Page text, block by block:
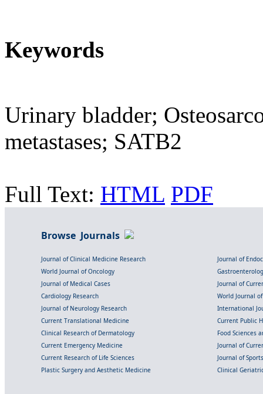
Keywords
Urinary bladder;
metastases; SATB2
Full Text: HTML PDF
Browse Journals
Journal of Clinical Medicine Research
Journal of
World Journal of Oncology
Journal of Medical Cases
Journal of
Cardiology Research
World Journal
Journal of Neurology Research
International
Current Translational Medicine
Current Public
Clinical Research of Dermatology
Food Sciences
Current Emergency Medicine
Journal of
Current Research of Life Sciences
Journal of
Plastic Surgery and Aesthetic Medicine
Clinical